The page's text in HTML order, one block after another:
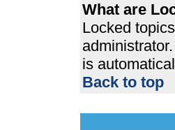
What are
Locked
is
Back to top